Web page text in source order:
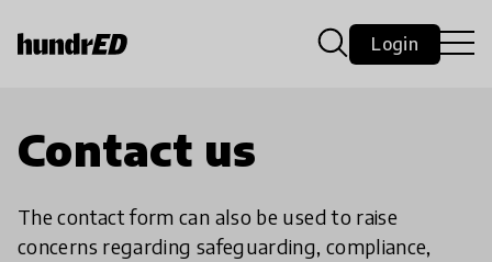
Login
Contact us
The contact form can also be used to raise
concerns regarding safeguarding, compliance,